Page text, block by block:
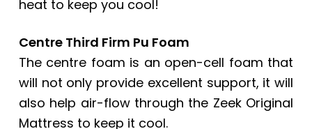
heat to keep you cool!
Centre Third Firm Pu Foam
The centre foam is an open-cell foam that
will not only provide excellent support, it will
also help air-flow through the Zeek Original
Mattress to keep it cool.